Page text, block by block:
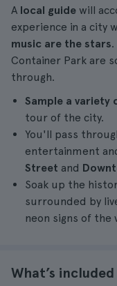
A local guide will
experience in a city
music are the stars
Container Park are
through.
Sample a variety
tour of the city.
You'll pass
entertainment
Street and
Soak up the
surrounded by
neon signs of the
What’s included